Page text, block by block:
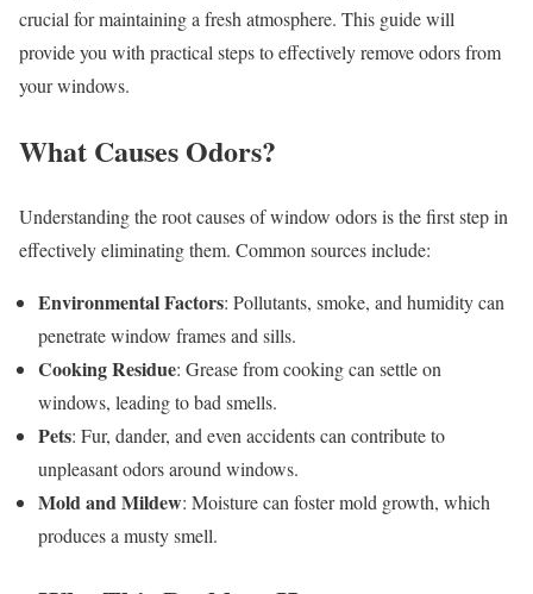
crucial for maintaining a fresh atmosphere. This guide will
provide you with practical steps to effectively remove odors from
your windows.
What Causes Odors?
Understanding the root causes of window odors is the first step in
effectively eliminating them. Common sources include:
Environmental Factors: Pollutants, smoke, and humidity can
penetrate window frames and sills.
Cooking Residue: Grease from cooking can settle on
windows, leading to bad smells.
Pets: Fur, dander, and even accidents can contribute to
unpleasant odors around windows.
Mold and Mildew: Moisture can foster mold growth, which
produces a musty smell.